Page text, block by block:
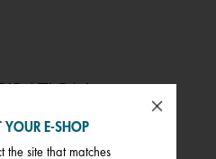
THE FEED
YOUR E-SHOP
the site that matches